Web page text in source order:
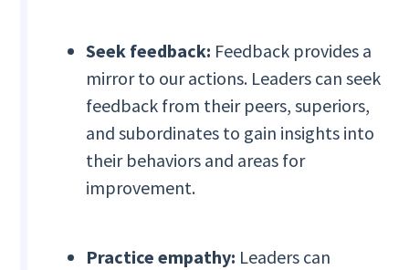
Seek feedback: Feedback provides a
mirror to our actions. Leaders can seek
feedback from their peers, superiors,
and subordinates to gain insights into
their behaviors and areas for
improvement.
Practice empathy: Leaders can